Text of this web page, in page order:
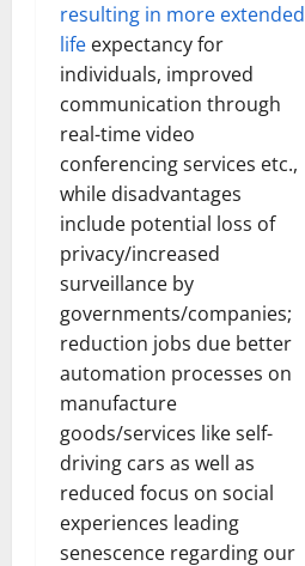
resulting in more extended
life expectancy for
individuals, improved
communication through
real-time video
conferencing services etc.,
while disadvantages
include potential loss of
privacy/increased
surveillance by
governments/companies;
reduction jobs due better
automation processes on
manufacture
goods/services like self-
driving cars as well as
reduced focus on social
experiences leading
senescence regarding our